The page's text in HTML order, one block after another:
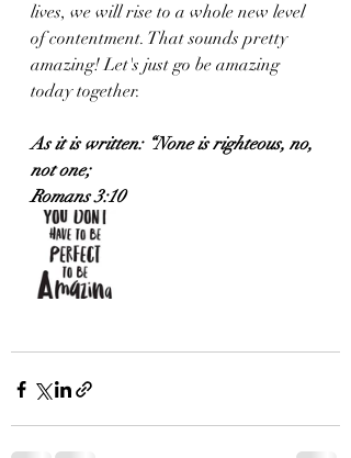
lives, we will rise to a whole new level
of contentment. That sounds pretty
amazing! Let's just go be amazing
today together.
As it is written: “None is righteous, no,
not one;
Romans 3:10